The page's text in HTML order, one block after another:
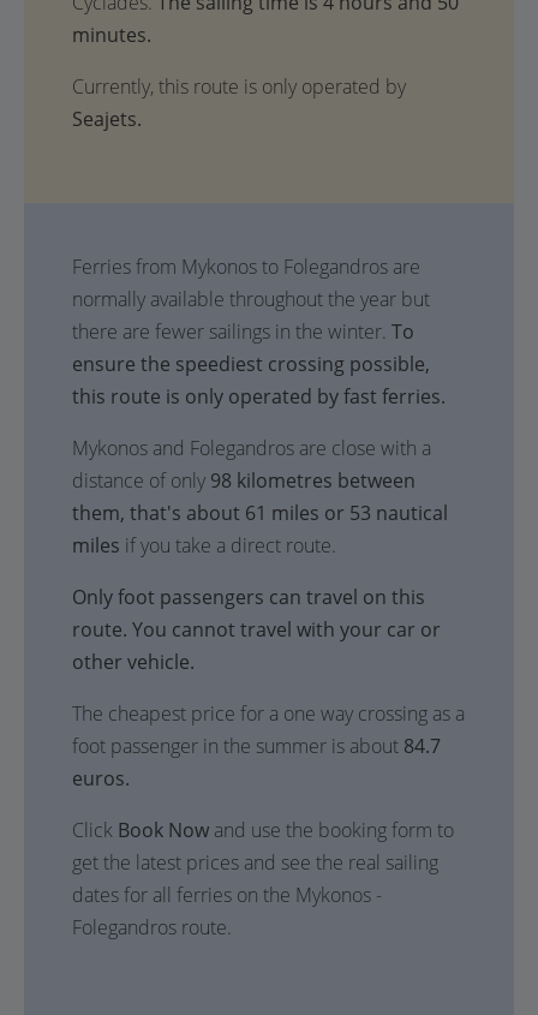
minutes.
Currently, this route is only operated by
Seajets.
Ferries from Mykonos to Folegandros are
normally available throughout the year but
there are fewer sailings in the winter. To
ensure the speediest crossing possible,
this route is only operated by fast ferries.
Mykonos and Folegandros are close with a
distance of only 98 kilometres between
them, that's about 61 miles or 53 nautical
miles if you take a direct route.
Only foot passengers can travel on this
route. You cannot travel with your car or
other vehicle.
The cheapest price for a one way crossing as a
foot passenger in the summer is about 84.7
euros.
Click Book Now and use the booking form to
get the latest prices and see the real sailing
dates for all ferries on the Mykonos -
Folegandros route.